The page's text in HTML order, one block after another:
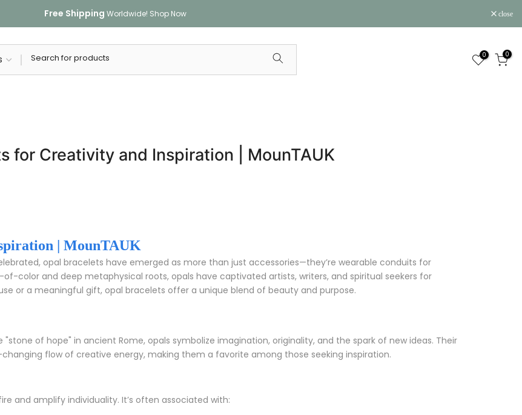
Free Shipping Worldwide! Shop Now close
0 0
for Creativity and Inspiration | MounTAUK
| MounTAUK
opal bracelets have emerged as more than just accessories—they’re wearable conduits for
color and deep metaphysical roots, opals have captivated artists, writers, and spiritual seekers for
or a meaningful gift, opal bracelets offer a unique blend of beauty and purpose.
of hope" in ancient Rome, opals symbolize imagination, originality, and the spark of new ideas. Their
flow of creative energy, making them a favorite among those seeking inspiration.
and amplify individuality. It’s often associated with: